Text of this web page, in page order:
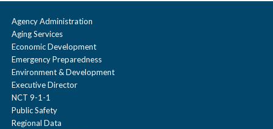
Agency Administration
Aging Services
Economic Development
Emergency Preparedness
Environment & Development
Executive Director
NCT 9-1-1
Public Safety
Regional Data